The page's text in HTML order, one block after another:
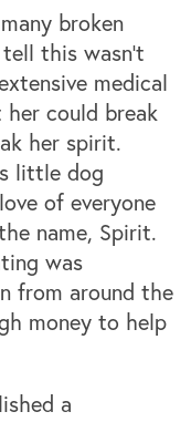
broken
this wasn’t
medical
her could break
her spirit.
little dog
of everyone
name, Spirit.
was
from around the
money to help
a